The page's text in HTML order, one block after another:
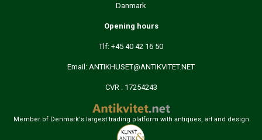
Danmark
Opening hours
Tlf: +45 40 42 16 50
Email: ANTIKHUSET@ANTIKVITET.NET
CVR : 17254243
Member of Denmark's largest trading platform with antiques, art and design